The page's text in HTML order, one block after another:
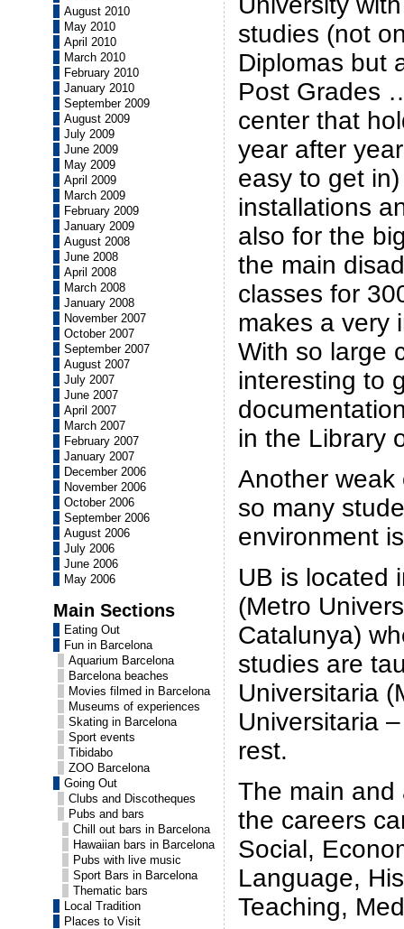
August 2010
May 2010
April 2010
March 2010
February 2010
January 2010
September 2009
August 2009
July 2009
June 2009
May 2009
April 2009
March 2009
February 2009
January 2009
August 2008
June 2008
April 2008
March 2008
January 2008
November 2007
October 2007
September 2007
August 2007
July 2007
June 2007
April 2007
March 2007
February 2007
January 2007
December 2006
November 2006
October 2006
September 2006
August 2006
July 2006
June 2006
May 2006
Main Sections
Eating Out
Fun in Barcelona
Aquarium Barcelona
Barcelona beaches
Movies filmed in Barcelona
Museums of experiences
Skating in Barcelona
Sport events
Tibidabo
ZOO Barcelona
Going Out
Clubs and Discotheques
Pubs and bars
Chill out bars in Barcelona
Hawaiian bars in Barcelona
Pubs with live music
Sport Bars in Barcelona
Thematic bars
Local Tradition
Places to Visit
studies (not
Diplomas but
Post Grades
center that
year after
easy to get
installations
also for the
the main
classes for
makes a very
With so large
interesting to
in the Library
Another weak
so many
environment
UB is located
(Metro
Catalunya)
studies are
Universitaria
Universitaria
rest.
The main and
the careers
Social,
Language,
Teaching,